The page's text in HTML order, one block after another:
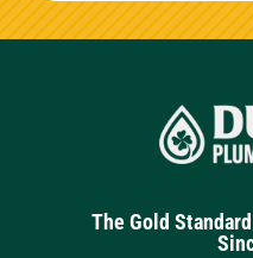
The Gold